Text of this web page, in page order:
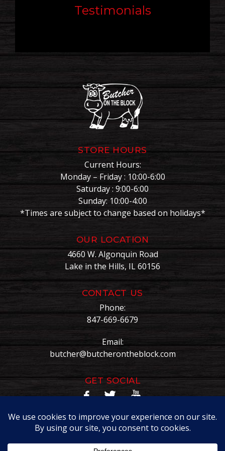
Testimonials
STORE HOURS
Current Hours:
Monday – Friday : 10:00-6:00
Saturday : 9:00-6:00
Sunday: 10:00-4:00
*Times are subject to change based on holidays*
OUR LOCATION
4660 W. Algonquin Road
Lake in the Hills, IL 60156
CONTACT US
Phone:
847-669-6679
Email:
butcher@butcherontheblock.com
GET SOCIAL
Copyright © Butcher On The Block. All Rights Reserved.